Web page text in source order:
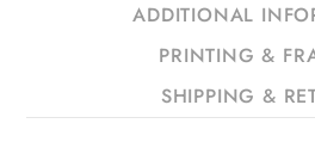
ADDITIONAL
PRINTING &
SHIPPING &